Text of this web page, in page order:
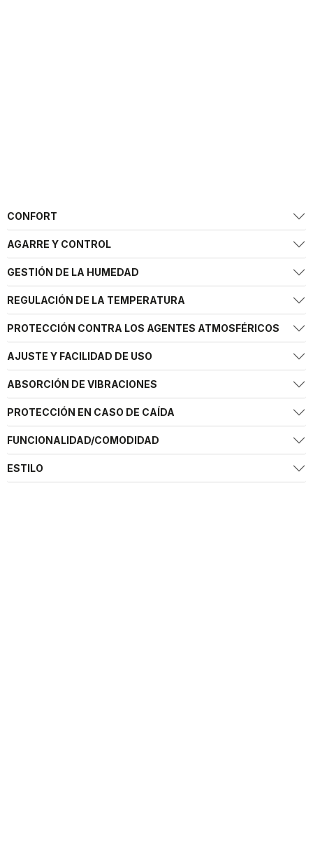
CONFORT
AGARRE Y CONTROL
GESTIÓN DE LA HUMEDAD
REGULACIÓN DE LA TEMPERATURA
PROTECCIÓN CONTRA LOS AGENTES ATMOSFÉRICOS
AJUSTE Y FACILIDAD DE USO
ABSORCIÓN DE VIBRACIONES
PROTECCIÓN EN CASO DE CAÍDA
FUNCIONALIDAD/COMODIDAD
ESTILO